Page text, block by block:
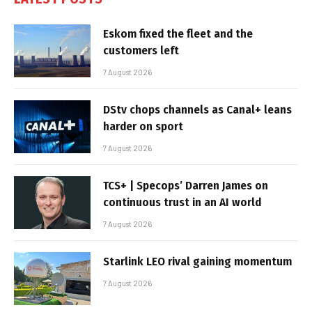
Eskom fixed the fleet and the
customers left
7 August 2026
DStv chops channels as Canal+ leans
harder on sport
7 August 2026
TCS+ | Specops’ Darren James on
continuous trust in an AI world
7 August 2026
Starlink LEO rival gaining momentum
7 August 2026